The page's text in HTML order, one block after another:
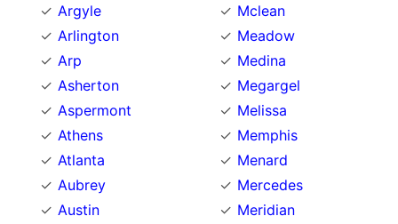
Argyle
Arlington
Arp
Asherton
Aspermont
Athens
Atlanta
Aubrey
Austin
Mclean
Meadow
Medina
Megargel
Melissa
Memphis
Menard
Mercedes
Meridian